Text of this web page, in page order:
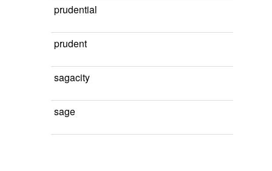
prudential
prudent
sagacity
sage